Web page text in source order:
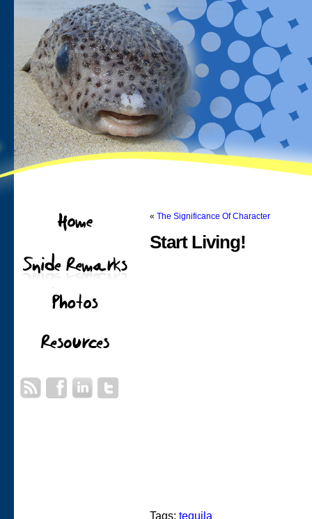
« The Significance Of Character
Start Living!
Tags: tequila